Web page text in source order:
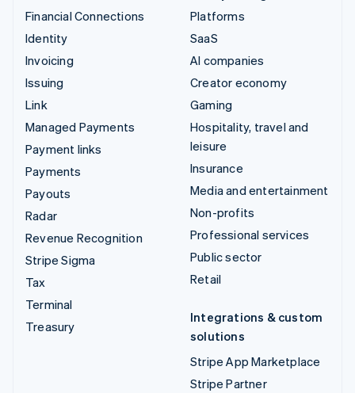
Financial Connections
Identity
Invoicing
Issuing
Link
Managed Payments
Payment links
Payments
Payouts
Radar
Revenue Recognition
Stripe Sigma
Tax
Terminal
Treasury
Platforms
SaaS
AI companies
Creator economy
Gaming
Hospitality, travel and
leisure
Insurance
Media and entertainment
Non-profits
Professional services
Public sector
Retail
Integrations & custom
solutions
Stripe App Marketplace
Stripe Partner